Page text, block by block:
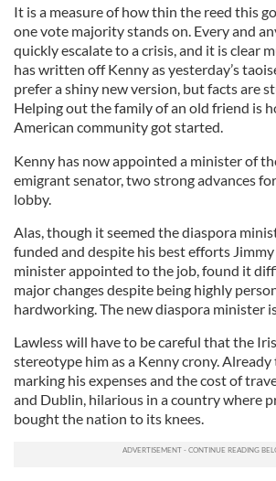
It is a measure of how thin the reed this
one vote majority stands on. Every and
quickly escalate to a crisis, and it is clear
has written off Kenny as yesterday’s
prefer a shiny new version, but facts are
Helping out the family of an old friend is
American community got started.
Kenny has now appointed a minister of
emigrant senator, two strong advances
lobby.
Alas, though it seemed the diaspora
funded and despite his best efforts
minister appointed to the job, found it
major changes despite being highly
hardworking. The new diaspora minister
Lawless will have to be careful that the
stereotype him as a Kenny crony. Already
marking his expenses and the cost of
and Dublin, hilarious in a country where
bought the nation to its knees.